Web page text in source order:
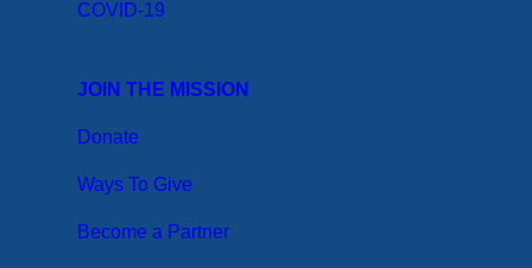
COVID-19
JOIN THE MISSION
Donate
Ways To Give
Become a Partner